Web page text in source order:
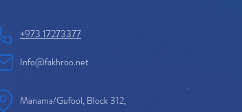
+973 17273377
Info@fakhroo.net
Manama/Gufool, Block 312,